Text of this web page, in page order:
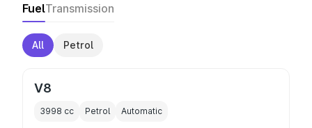
FuelTransmission
All Petrol
V8
3998 cc Petrol Automatic